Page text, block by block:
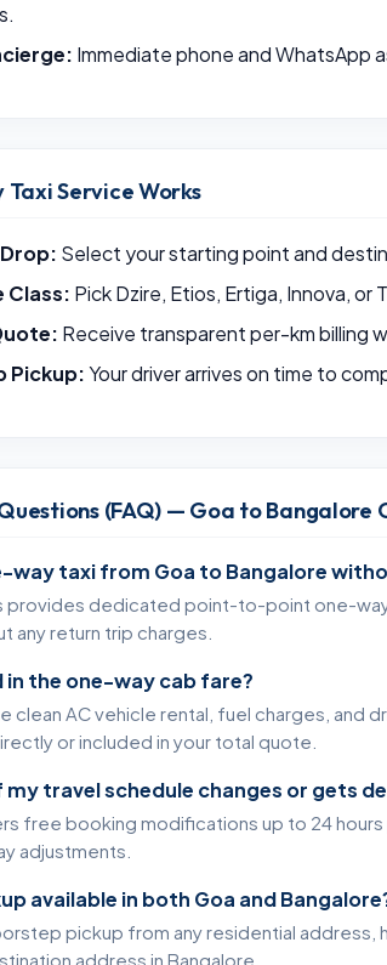
Immediate phone and WhatsApp
Taxi Service Works
Select your starting point and
Class: Pick Dzire, Etios, Ertiga, Innova, or
Receive transparent per-km billing
Pickup:Your driver arrives on time to
(FAQ) — Goa to Bangalore
way taxi from Goa to Bangalore
provides dedicated point-to-point one-
any return trip charges.
in the one-way cab fare?
clean AC vehicle rental, fuel charges, and
or included in your total quote.
my travel schedule changes or gets
free booking modifications up to 24
adjustments.
available in both Goa and
pickup from any residential address,
address in Bangalore.